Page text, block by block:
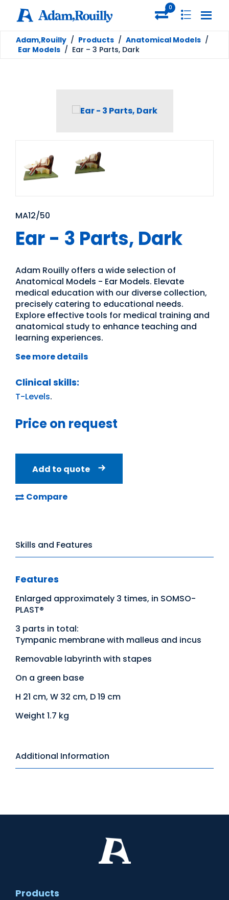
0
Adam,Rouilly / Products / Anatomical Models /
Ear Models / Ear – 3 Parts, Dark
MA12/50
Ear - 3 Parts, Dark
Adam Rouilly offers a wide selection of
Anatomical Models - Ear Models. Elevate
medical education with our diverse collection,
precisely catering to educational needs.
Explore effective tools for medical training and
anatomical study to enhance teaching and
learning experiences.
See more details
Clinical skills:
T-Levels.
Price on request
Add to quote
Compare
Skills and Features
Features
Enlarged approximately 3 times, in SOMSO-
PLAST®
3 parts in total:
Tympanic membrane with malleus and incus
Removable labyrinth with stapes
On a green base
H 21 cm, W 32 cm, D 19 cm
Weight 1.7 kg
Additional Information
Products